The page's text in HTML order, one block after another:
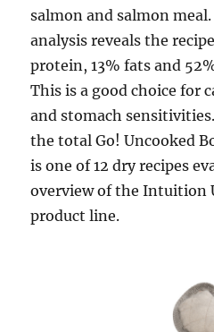
salmon and salmon
analysis reveals the
protein, 13% fats and
This is a good choice for
and stomach
the total Go! Uncooked
is one of 12 dry recipes
overview of the Intuition
product line.